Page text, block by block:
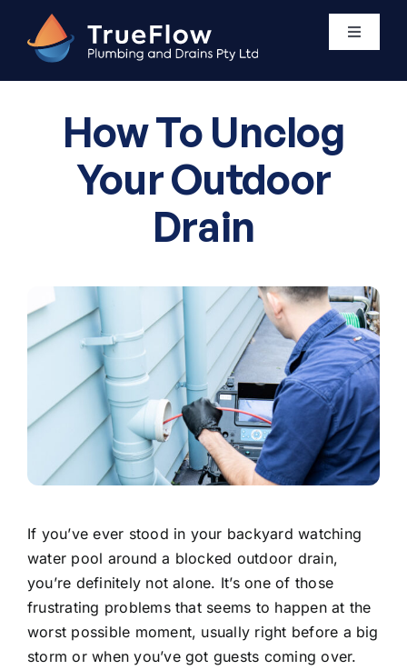
content
Toggle
Areas We Service
Contact Us
0411 438 760
How To Unclog
Your Outdoor
Drain
If you’ve ever stood in your backyard watching
water pool around a blocked outdoor drain,
you’re definitely not alone. It’s one of those
frustrating problems that seems to happen at the
worst possible moment, usually right before a big
storm or when you’ve got guests coming over.